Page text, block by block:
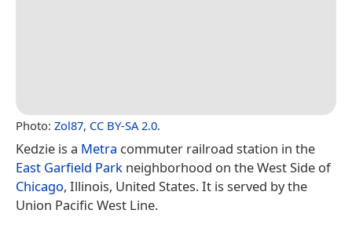
Photo: Zol87, CC BY-SA 2.0.
Kedzie is a Metra commuter railroad station in the
East Garfield Park neighborhood on the West Side of
Chicago, Illinois, United States. It is served by the
Union Pacific West Line.